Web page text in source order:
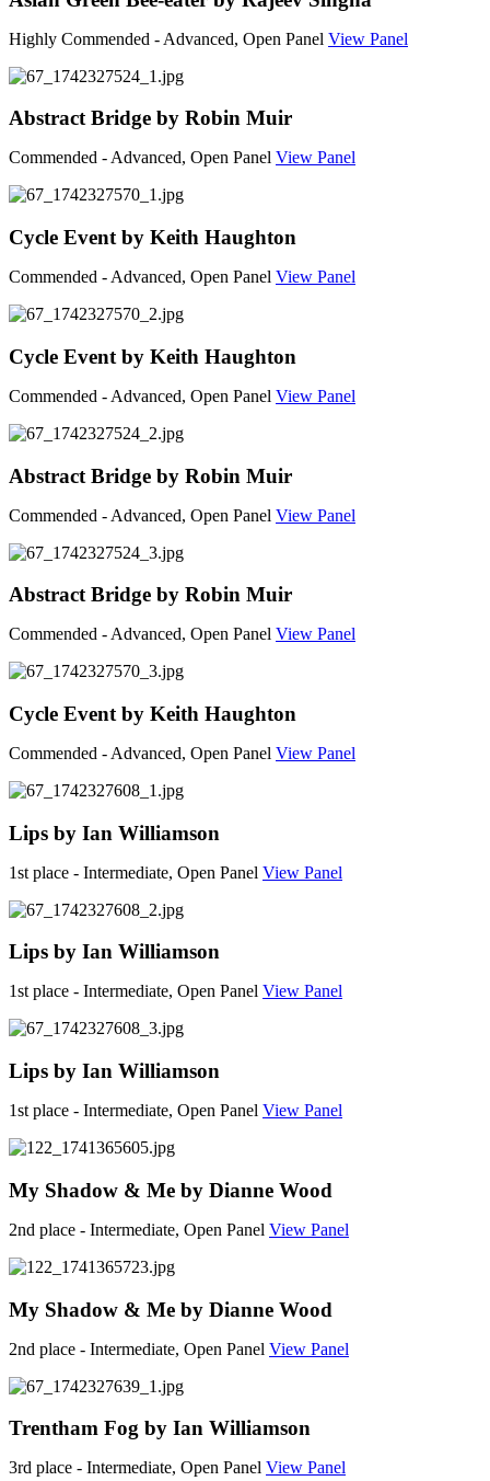
Highly Commended - Advanced, Open Panel View Panel
Abstract Bridge by Robin Muir
Commended - Advanced, Open Panel View Panel
Cycle Event by Keith Haughton
Commended - Advanced, Open Panel View Panel
Cycle Event by Keith Haughton
Commended - Advanced, Open Panel View Panel
Abstract Bridge by Robin Muir
Commended - Advanced, Open Panel View Panel
Abstract Bridge by Robin Muir
Commended - Advanced, Open Panel View Panel
Cycle Event by Keith Haughton
Commended - Advanced, Open Panel View Panel
Lips by Ian Williamson
1st place - Intermediate, Open Panel View Panel
Lips by Ian Williamson
1st place - Intermediate, Open Panel View Panel
Lips by Ian Williamson
1st place - Intermediate, Open Panel View Panel
My Shadow & Me by Dianne Wood
2nd place - Intermediate, Open Panel View Panel
My Shadow & Me by Dianne Wood
2nd place - Intermediate, Open Panel View Panel
Trentham Fog by Ian Williamson
3rd place - Intermediate, Open Panel View Panel